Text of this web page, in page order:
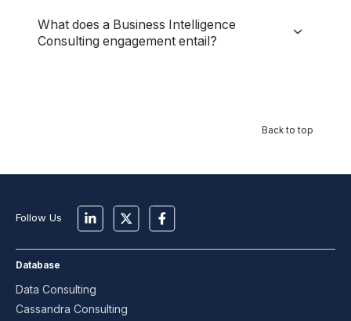
What does a Business Intelligence
Consulting engagement entail?
Back to top
Follow Us
Database
Data Consulting
Cassandra Consulting